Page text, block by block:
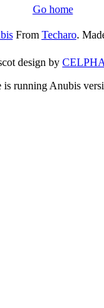
Go home
From Techaro.
design by
is running Anubis